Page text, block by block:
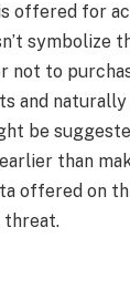
offered for
symbolize
not to
and
be
than
offered on
threat.